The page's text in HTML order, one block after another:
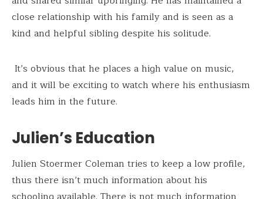
close relationship with his family and is seen as a
kind and helpful sibling despite his solitude.
It’s obvious that he places a high value on music,
and it will be exciting to watch where his enthusiasm
leads him in the future.
Julien’s Education
Julien Stoermer Coleman tries to keep a low profile,
thus there isn’t much information about his